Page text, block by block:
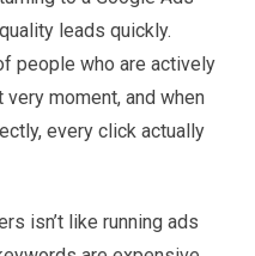
leads quickly.
people who are actively
moment, and when
every click actually
isn’t like running ads